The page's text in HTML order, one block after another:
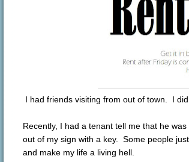
I had friends visiting from out of town. I
Recently, I had a tenant tell me that he
out of my sign with a key. Some people
and make my life a living hell.